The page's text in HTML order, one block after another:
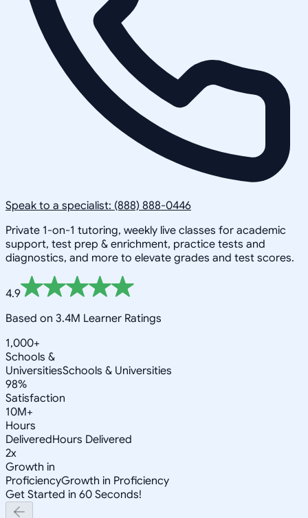
Speak to a specialist: (888) 888-0446
Private 1-on-1 tutoring, weekly live classes for academic
support, test prep & enrichment, practice tests and
diagnostics, and more to elevate grades and test scores.
4.9
Based on 3.4M Learner Ratings
1,000+
Schools &
UniversitiesSchools & Universities
98%
Satisfaction
10M+
Hours
DeliveredHours Delivered
2x
Growth in
ProficiencyGrowth in Proficiency
Get Started in 60 Seconds!